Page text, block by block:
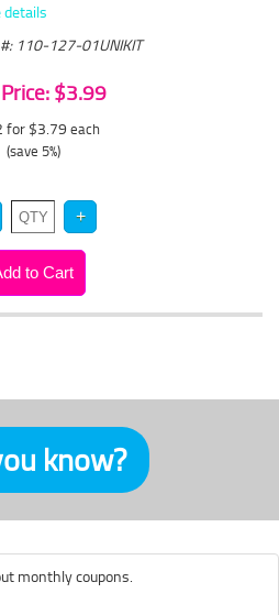
details
110-127-01UNIKIT
$3.99
for $3.79 each
(save 5%)
know?
monthly coupons.